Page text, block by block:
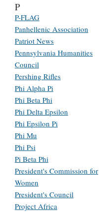
P
P-FLAG
Panhellenic Association
Patriot News
Pennsylvania Humanities
Council
Pershing Rifles
Phi Alpha Pi
Phi Beta Phi
Phi Delta Epsilon
Phi Epsilon Pi
Phi Mu
Phi Psi
Pi Beta Phi
President's Commission for
Women
President's Council
Project Africa